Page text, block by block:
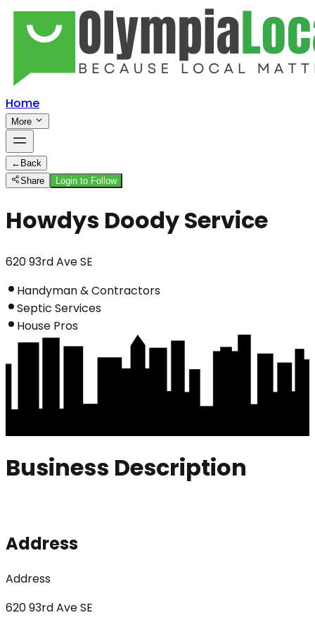
Home
More
← Back
Share
Login to Follow
Howdys Doody Service
620 93rd Ave SE
Handyman & Contractors
Septic Services
House Pros
Business Description
Address
Address
620 93rd Ave SE